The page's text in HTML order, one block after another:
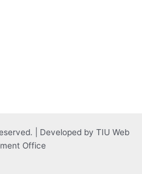
| Developed by TIU Web
Office